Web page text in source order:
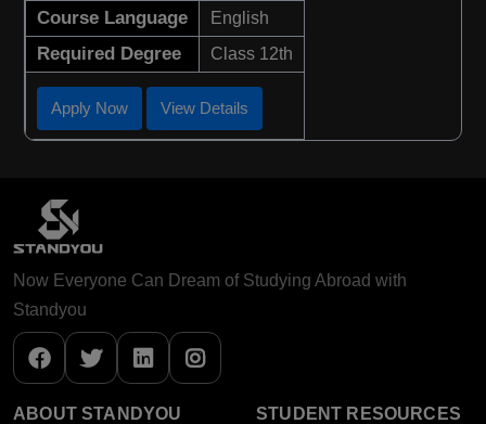
Course Language English
Required Degree Class 12th
Apply Now View Details
Now Everyone Can Dream of Studying Abroad with
Standyou
ABOUT STANDYOU
STUDENT RESOURCES